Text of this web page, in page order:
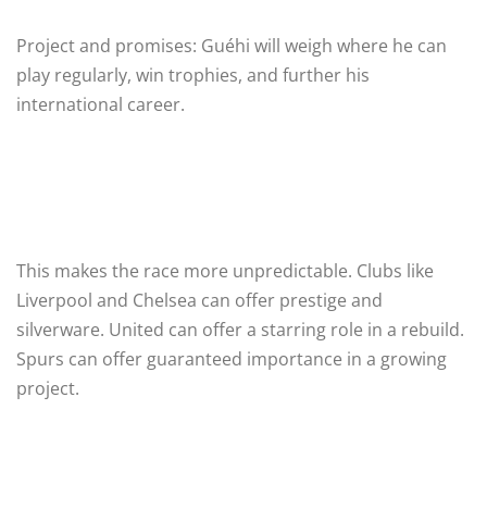
Project and promises: Guéhi will weigh where he can
play regularly, win trophies, and further his
international career.
This makes the race more unpredictable. Clubs like
Liverpool and Chelsea can offer prestige and
silverware. United can offer a starring role in a rebuild.
Spurs can offer guaranteed importance in a growing
project.